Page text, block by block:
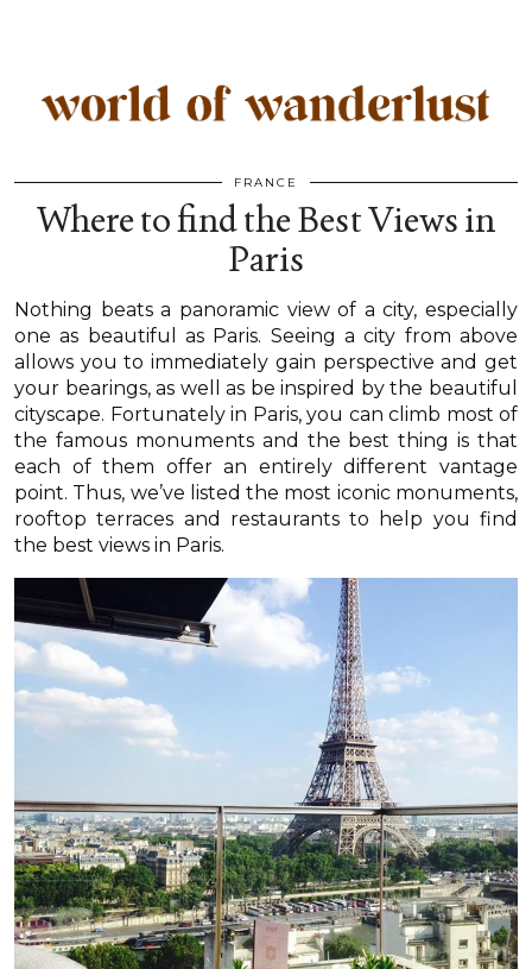
FRANCE
Where to find the Best Views in
Paris
Nothing beats a panoramic view of a city, especially
one as beautiful as Paris. Seeing a city from above
allows you to immediately gain perspective and get
your bearings, as well as be inspired by the beautiful
cityscape. Fortunately in Paris, you can climb most of
the famous monuments and the best thing is that
each of them offer an entirely different vantage
point. Thus, we’ve listed the most iconic monuments,
rooftop terraces and restaurants to help you find
the best views in Paris.